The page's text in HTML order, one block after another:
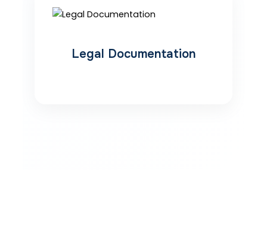
Legal Documentation